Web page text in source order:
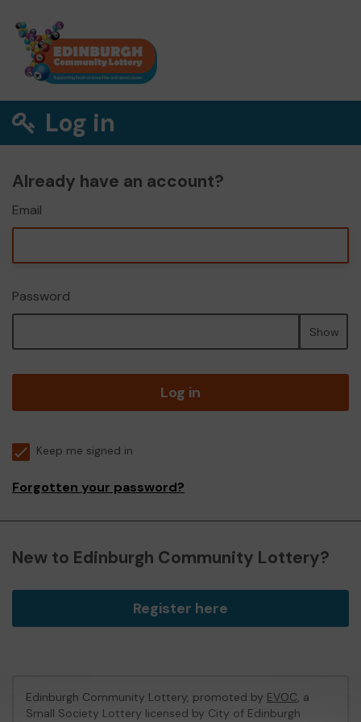
Log in
Already have an account?
Email
Password
Show
Log in
Keep me signed in
Forgotten your password?
New to Edinburgh Community Lottery?
Register here
Edinburgh Community Lottery, promoted by EVOC, a
Small Society Lottery licensed by City of Edinburgh